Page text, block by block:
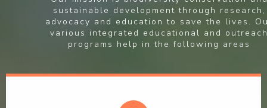
sustainable development through research,
advocacy and education to save the lives.
various integrated educational and
programs help in the following areas